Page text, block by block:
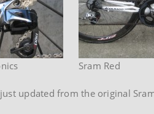
Sram Red
updated from the original